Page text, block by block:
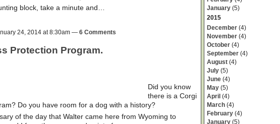
block, take a minute and…
24, 2014 at 8:30am — 6 Comments
Protection Program.
Did you know
there is a Corgi
Do you have room for a dog with a history?
of the day that Walter came here from Wyoming to
January (5)
2015
December (4)
November (4)
October (4)
September (4)
August (4)
July (5)
June (4)
May (5)
April (4)
March (4)
February (4)
January (5)